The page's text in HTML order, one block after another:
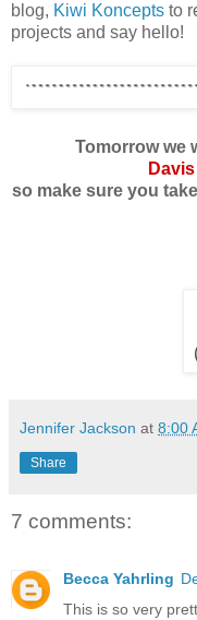
blog, Kiwi Koncepts to
projects and say hello!
Tomorrow we
Davis
so make sure you
Jennifer Jackson at 8:00
Share
7 comments:
Becca Yahrling
This is so very